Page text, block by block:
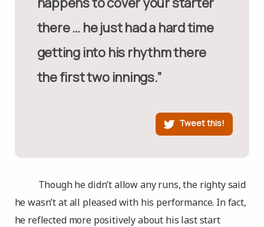
there … he just had a hard time
getting into his rhythm there
the first two innings.”
Tweet this!
Though he didn’t allow any runs, the righty said
he wasn’t at all pleased with his performance. In fact,
he reflected more positively about his last start